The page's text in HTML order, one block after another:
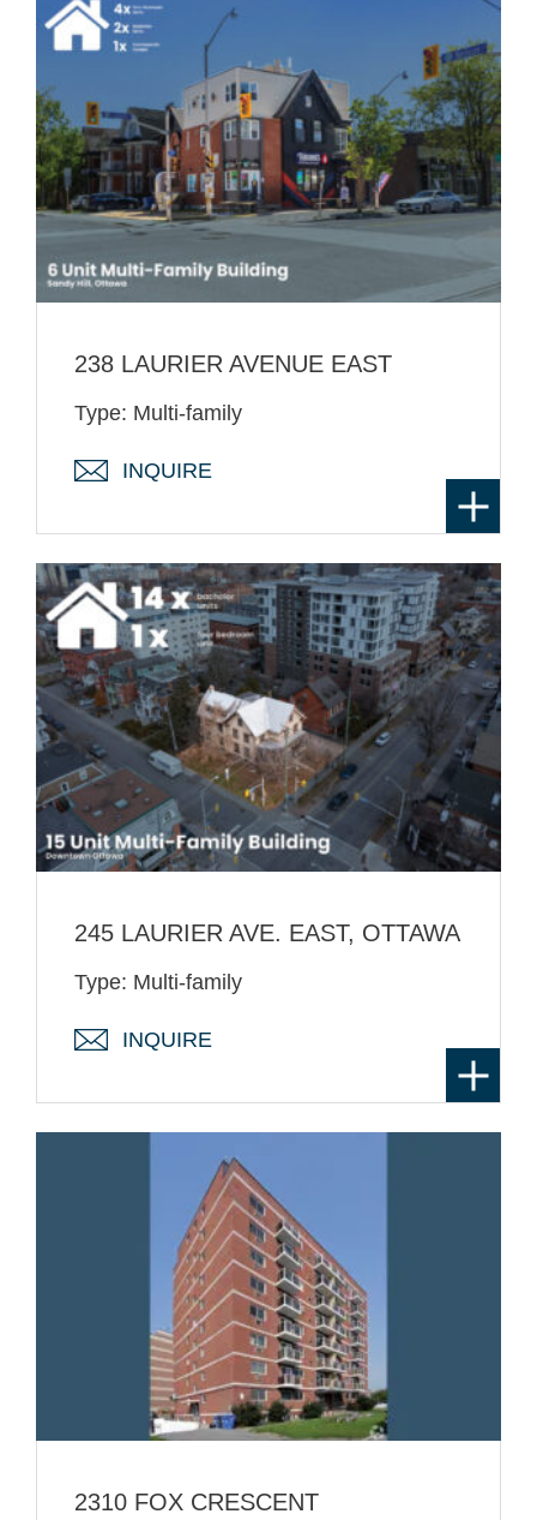
238 LAURIER AVENUE EAST
Type: Multi-family
INQUIRE
245 LAURIER AVE. EAST, OTTAWA
Type: Multi-family
INQUIRE
2310 FOX CRESCENT